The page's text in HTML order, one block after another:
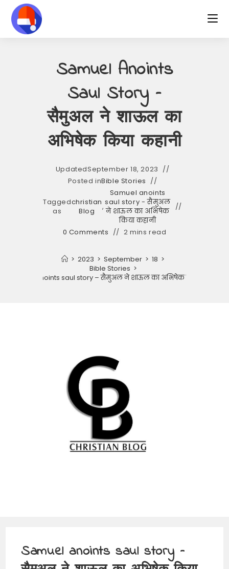
content
Samuel Anoints
Saul Story –
सैमुअल ने शाऊल का
अभिषेक किया कहानी
UpdatedSeptember 18, 2023
Posted inBible Stories
Tagged
as
christian
Blog
,
Samuel anoints
saul story - सैमुअल
ने शाऊल का अभिषेक
किया कहानी
0 Comments
2 mins read
> 2023 > September > 18 >
Bible Stories >
Samuel anoints saul story – सैमुअल ने शाऊल का अभिषेक किया कहानी
Samuel anoints saul story –